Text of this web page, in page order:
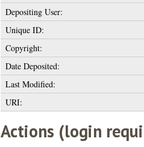
Depositing User:
Unique ID:
Copyright:
Date Deposited:
Last Modified:
URI:
Actions (login